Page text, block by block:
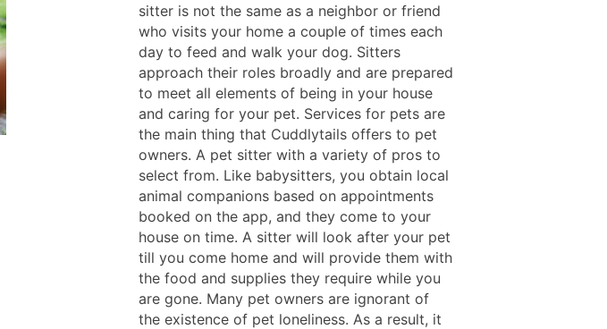
sitter is not the same as a neighbor or friend
who visits your home a couple of times each
day to feed and walk your dog. Sitters
approach their roles broadly and are prepared
to meet all elements of being in your house
and caring for your pet. Services for pets are
the main thing that Cuddlytails offers to pet
owners. A pet sitter with a variety of pros to
select from. Like babysitters, you obtain local
animal companions based on appointments
booked on the app, and they come to your
house on time. A sitter will look after your pet
till you come home and will provide them with
the food and supplies they require while you
are gone. Many pet owners are ignorant of
the existence of pet loneliness. As a result, it